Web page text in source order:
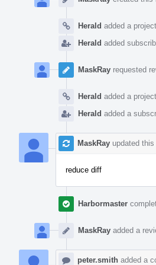
Herald added a
Herald added
MaskRay requested
Herald added a
Herald added a
MaskRay updated
reduce diff
Harbormaster
MaskRay added a
peter.smith added a